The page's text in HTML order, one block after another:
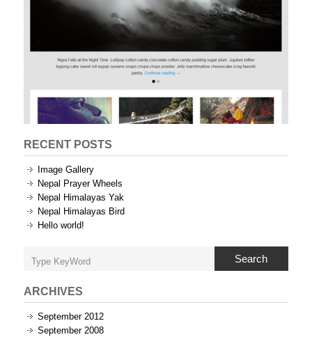
RECENT POSTS
Image Gallery
Nepal Prayer Wheels
Nepal Himalayas Yak
Nepal Himalayas Bird
Hello world!
Search
ARCHIVES
September 2012
September 2008